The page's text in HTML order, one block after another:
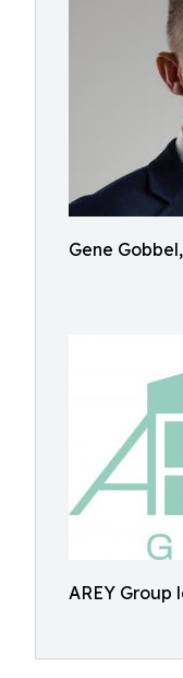
Gene
AREY Group